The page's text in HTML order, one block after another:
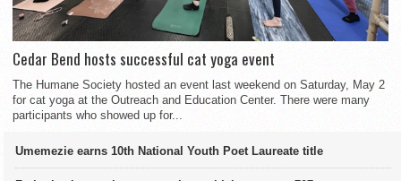
Cedar Bend hosts successful cat yoga event
The Humane Society hosted an event last weekend on Saturday, May 2
for cat yoga at the Outreach and Education Center. There were many
participants who showed up for...
Umemezie earns 10th National Youth Poet Laureate title